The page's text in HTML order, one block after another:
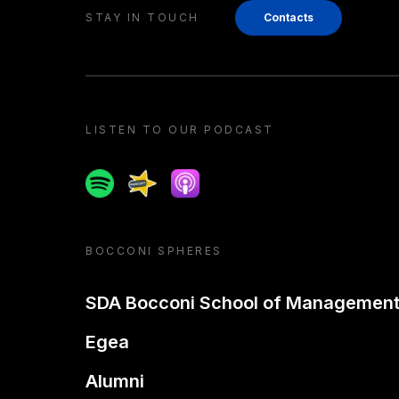
STAY IN TOUCH Contacts
LISTEN TO OUR PODCAST
SpotifySpreakerApple podcast
BOCCONI SPHERES
SDA Bocconi School of Management
Egea
Alumni